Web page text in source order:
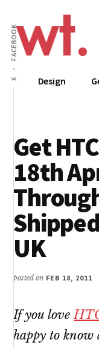
main
content
Additional
menu
X
FACEBOOK
Wow
Techy
Apps,
Design
Design
Get
18th
UK
posted on FEB 18, 2011
If you love
happy to